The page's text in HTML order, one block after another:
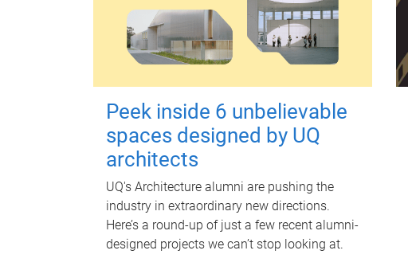
Peek inside 6 unbelievable
spaces designed by UQ
architects
UQ's Architecture alumni are pushing the
industry in extraordinary new directions.
Here’s a round-up of just a few recent alumni-
designed projects we can’t stop looking at.